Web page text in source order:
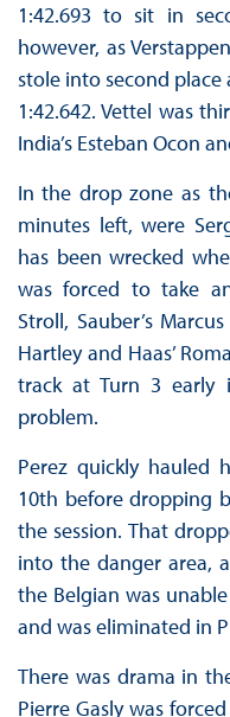
1:42.693 to sit in
however, as
stole into second
1:42.642. Vettel was
India’s Esteban Ocon
In the drop zone as
minutes left, were
has been wrecked
was forced to take
Stroll, Sauber’s
Hartley and Haas’
track at Turn 3 early
problem.
Perez quickly hauled
10th before dropping
the session. That
into the danger area,
the Belgian was
and was eliminated in
There was drama in
Pierre Gasly was